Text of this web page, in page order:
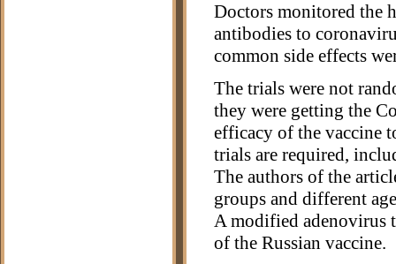
Doctors monitored the
antibodies to
common side effects
The trials were not
they were getting the
efficacy of the vaccine
trials are required,
The authors of the
groups and different
A modified adenovirus
of the Russian vaccine.